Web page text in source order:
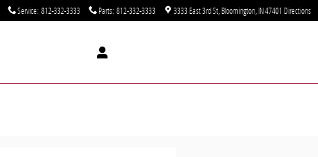
Service: 812-332-3333 Parts: 812-332-3333 3333 East 3rd St Bloomington IN47401 Directions